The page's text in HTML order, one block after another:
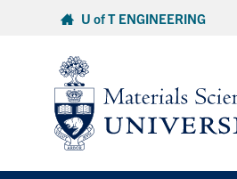
U of T ENGINEERING